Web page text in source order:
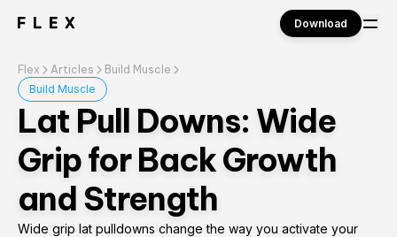
Download
Flex Articles
Build Muscle
Build Muscle
Lat Pull Downs: Wide
Grip for Back Growth
and Strength
Wide grip lat pulldowns change the way you activate your